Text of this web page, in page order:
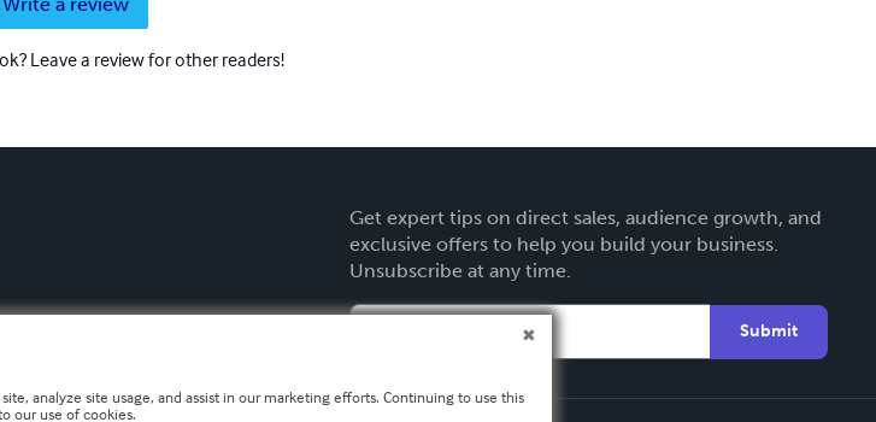
Leave a review for other readers!
Get expert tips on direct sales, audience growth, and
exclusive offers to help you build your business.
Unsubscribe at any time.
Submit
analyze site usage, and assist in our marketing efforts. Continuing to use this
our use of cookies.